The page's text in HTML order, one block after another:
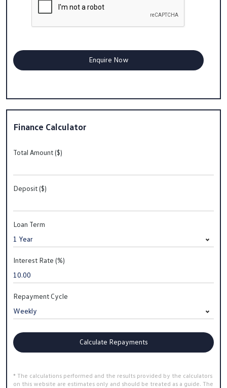
Finance Calculator
Total Amount ($)
Deposit ($)
Loan Term
Interest Rate (%)
Repayment Cycle
Calculate Repayments
* The calculations performed and the results provided by the calculators
on this website are estimates only and should be treated as a guide. The